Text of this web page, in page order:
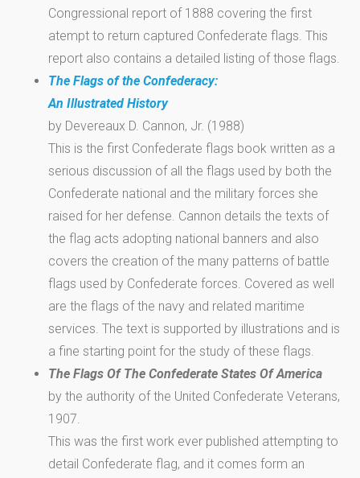
Congressional report of 1888 covering the first
atempt to return captured Confederate flags. This
report also contains a detailed listing of those flags.
The Flags of the Confederacy:
An Illustrated History
by Devereaux D. Cannon, Jr. (1988)
This is the first Confederate flags book written as a
serious discussion of all the flags used by both the
Confederate national and the military forces she
raised for her defense. Cannon details the texts of
the flag acts adopting national banners and also
covers the creation of the many patterns of battle
flags used by Confederate forces. Covered as well
are the flags of the navy and related maritime
services. The text is supported by illustrations and is
a fine starting point for the study of these flags.
The Flags Of The Confederate States Of America
by the authority of the United Confederate Veterans,
1907.
This was the first work ever published attempting to
detail Confederate flag, and it comes form an